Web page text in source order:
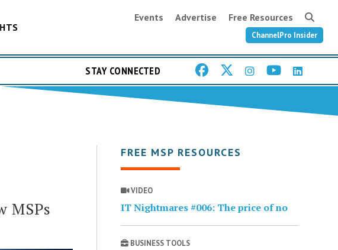
Events Advertise Free Resources
ChannelPro Insider
STAY CONNECTED
MSPs
FREE MSP RESOURCES
VIDEO
IT Nightmares #006: The price of no
BUSINESS TOOLS